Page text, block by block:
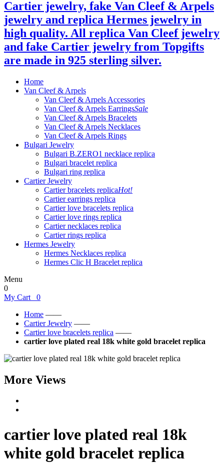
Home
Van Cleef & Arpels
Van Cleef & Arpels Accessories
Van Cleef & Arpels EarringsSale
Van Cleef & Arpels Bracelets
Van Cleef & Arpels Necklaces
Van Cleef & Arpels Rings
Bulgari Jewelry
Bulgari B.ZERO1 necklace replica
Bulgari bracelet replica
Bulgari ring replica
Cartier Jewelry
Cartier bracelets replicaHot!
Cartier earrings replica
Cartier love bracelets replica
Cartier love rings replica
Cartier necklaces replica
Cartier rings replica
Hermes Jewelry
Hermes Necklaces replica
Hermes Clic H Bracelet replica
Menu
0
My Cart
0
Home ——
Cartier Jewelry ——
Cartier love bracelets replica ——
cartier love plated real 18k white gold bracelet replica
More Views
cartier love plated real 18k
white gold bracelet replica